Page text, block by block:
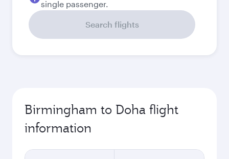
September
GBP559.78
559.58
November